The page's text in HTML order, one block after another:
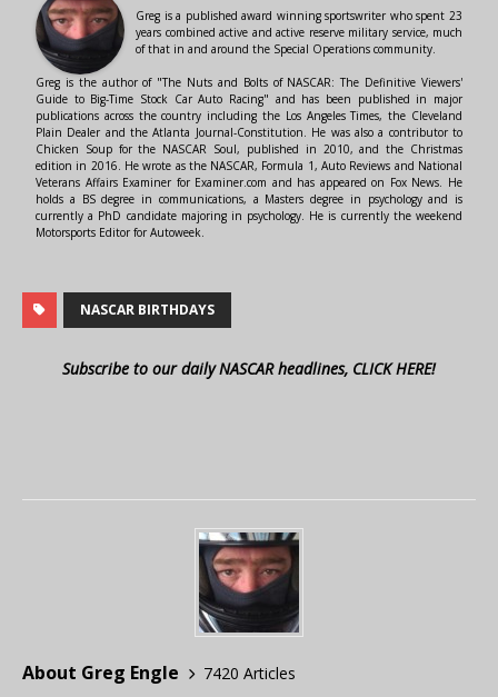
Greg is a published award winning sportswriter who spent 23
years combined active and active reserve military service, much
of that in and around the Special Operations community.
Greg is the author of "The Nuts and Bolts of NASCAR: The Definitive Viewers'
Guide to Big-Time Stock Car Auto Racing" and has been published in major
publications across the country including the Los Angeles Times, the Cleveland
Plain Dealer and the Atlanta Journal-Constitution. He was also a contributor to
Chicken Soup for the NASCAR Soul, published in 2010, and the Christmas
edition in 2016. He wrote as the NASCAR, Formula 1, Auto Reviews and National
Veterans Affairs Examiner for Examiner.com and has appeared on Fox News. He
holds a BS degree in communications, a Masters degree in psychology and is
currently a PhD candidate majoring in psychology. He is currently the weekend
Motorsports Editor for Autoweek.
NASCAR BIRTHDAYS
Subscribe to our daily NASCAR headlines, CLICK HERE!
About Greg Engle
7420 Articles